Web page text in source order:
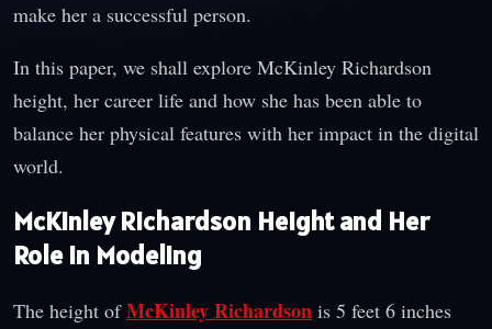
make her a successful person.
In this paper, we shall explore McKinley Richardson
height, her career life and how she has been able to
balance her physical features with her impact in the digital
world.
McKinley Richardson Height and Her
Role in Modeling
The height ofMcKinley Richardson is 5 feet 6 inches